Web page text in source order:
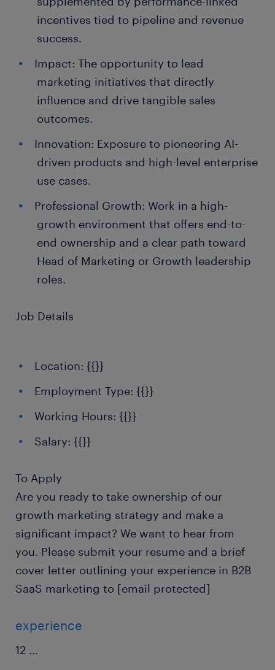
incentives tied to pipeline and revenue
success.
Impact: The opportunity to lead
marketing initiatives that directly
influence and drive tangible sales
outcomes.
Innovation: Exposure to pioneering AI-
driven products and high-level enterprise
use cases.
Professional Growth: Work in a high-
growth environment that offers end-to-
end ownership and a clear path toward
Head of Marketing or Growth leadership
roles.
Job Details
Location: {{}}
Employment Type: {{}}
Working Hours: {{}}
Salary: {{}}
To Apply
Are you ready to take ownership of our
growth marketing strategy and make a
significant impact? We want to hear from
you. Please submit your resume and a brief
cover letter outlining your experience in B2B
SaaS marketing to [email protected]
experience
12 ...